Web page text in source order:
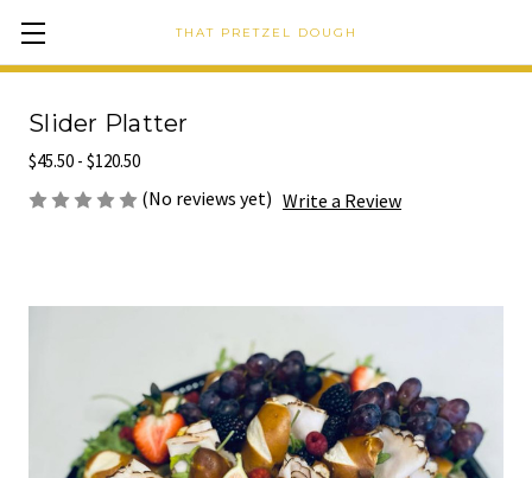
THAT PRETZEL DOUGH
Slider Platter
$45.50 - $120.50
(No reviews yet) Write a Review